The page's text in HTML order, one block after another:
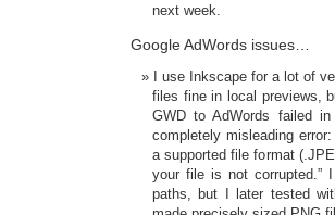
next week.
Google AdWords issues…
I use Inkscape for a lot of
files fine in local previews,
GWD to AdWords failed
completely misleading
a supported file format
your file is not corrupted.”
paths, but I later tested